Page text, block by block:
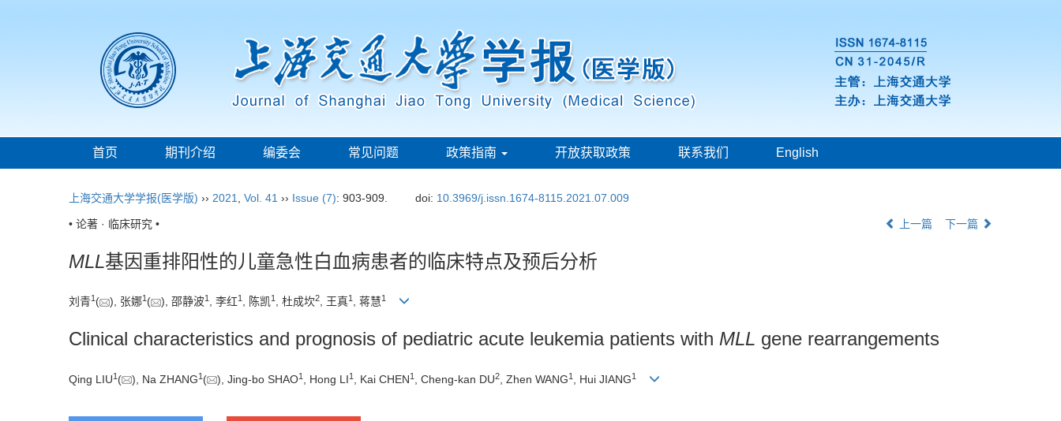
首页 期刊介绍 编委会 常见问题 政策指南 开放获取政策 联系我们 English
上海交通大学学报(医学版) ›› 2021 Vol. 41 ›› Issue (7): 903-909. doi: 10.3969/j.issn.1674-8115.2021.07.009
• 论著 · 临床研究 • 上一篇 下一篇
MLL基因重排阳性的儿童急性白血病患者的临床特点及预后分析
刘青1 ( ), 张娜1 ( ), 邵静波1 , 李红1 , 陈凯1 , 杜成坎2, 王真1 , 蒋慧1
Clinical characteristics and prognosis of pediatric acute leukemia patients with MLL gene rearrangements
Qing LIU1 ( ), Na ZHANG1 ( ), Jing-bo SHAO1 , Hong LI1 , Kai CHEN1 , Cheng-kan DU2 , Zhen WANG1 , Hui JIANG1